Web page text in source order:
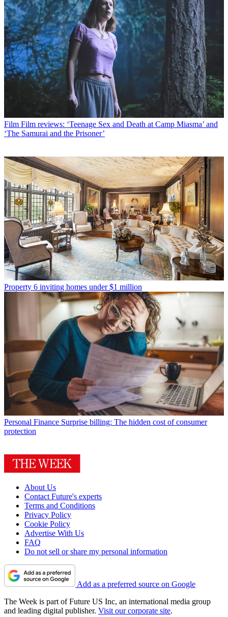
Film Film reviews: ‘Teenage Sex and Death at Camp Miasma’ and
‘The Samurai and the Prisoner’
Property 6 inviting homes under $1 million
Personal Finance Surprise billing: The hidden cost of consumer
protection
About Us
Contact Future's experts
Terms and Conditions
Privacy Policy
Cookie Policy
Advertise With Us
FAQ
Do not sell or share my personal information
Add as a preferred source on Google
The Week is part of Future US Inc, an international media group
and leading digital publisher. Visit our corporate site.